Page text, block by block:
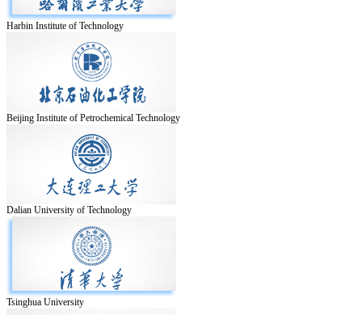
Harbin Institute of Technology
Beijing Institute of Petrochemical Technology
Dalian University of Technology
Tsinghua University